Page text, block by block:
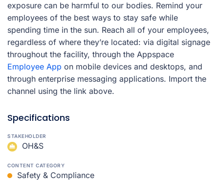
exposure can be harmful to our bodies. Remind your
employees of the best ways to stay safe while
spending time in the sun. Reach all of your employees,
regardless of where they’re located: via digital signage
throughout the facility, through the Appspace
Employee App on mobile devices and desktops, and
through enterprise messaging applications. Import the
channel using the link above.
Specifications
STAKEHOLDER
OH&S
CONTENT CATEGORY
Safety & Compliance